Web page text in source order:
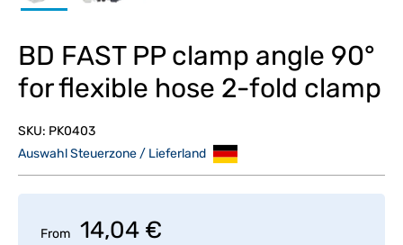
BD FAST PP clamp angle 90°
for flexible hose 2-fold clamp
SKU: PK0403
Auswahl Steuerzone / Lieferland
From 14,04 €